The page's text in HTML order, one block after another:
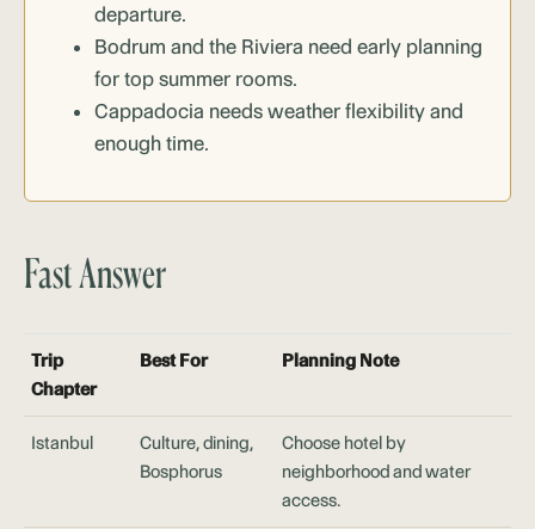
departure.
Bodrum and the Riviera need early planning
for top summer rooms.
Cappadocia needs weather flexibility and
enough time.
Fast Answer
Trip
Chapter
Best For Planning Note
Istanbul
Culture, dining,
Bosphorus
Choose hotel by
neighborhood and water
access.